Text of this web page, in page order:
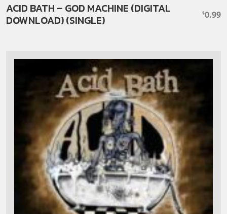
ACID BATH – GOD MACHINE (DIGITAL
DOWNLOAD) (SINGLE)
$0.99